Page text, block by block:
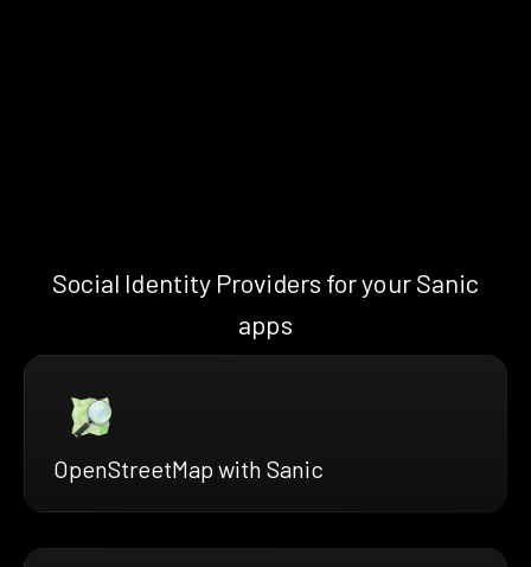
Social Identity Providers for your Sanic
apps
OpenStreetMap with Sanic